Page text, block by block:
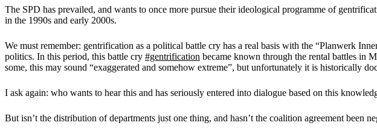
The SPD has prevailed, and wants to once more pursue their ideological programme of
in the 1990s and early 2000s.
We must remember: gentrification as a political battle cry has a real basis with the “Planwerk
politics. In this period, this battle cry #gentrification became known through the rental battles in
some, this may sound “exaggerated and somehow extreme”, but unfortunately it is historically
I ask again: who wants to hear this and has seriously entered into dialogue based on this
But isn’t the distribution of departments just one thing, and hasn’t the coalition agreement been